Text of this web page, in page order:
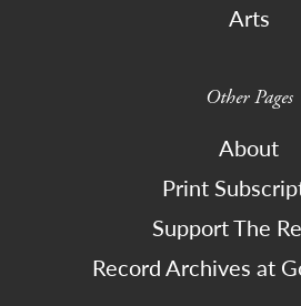
Arts
Other Pages
About
Print
Support The
Record Archives at